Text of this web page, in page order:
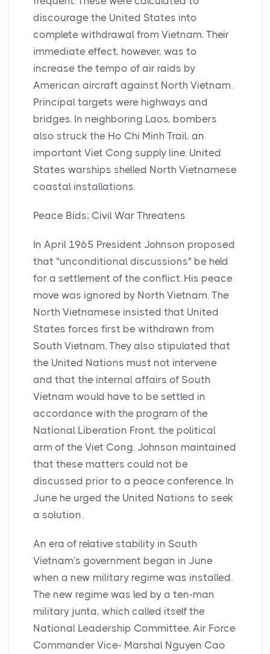
discourage the United States into
complete withdrawal from Vietnam. Their
immediate effect, however, was to
increase the tempo of air raids by
American aircraft against North Vietnam.
Principal targets were highways and
bridges. In neighboring Laos, bombers
also struck the Ho Chi Minh Trail, an
important Viet Cong supply line. United
States warships shelled North Vietnamese
coastal installations.
Peace Bids; Civil War Threatens
In April 1965 President Johnson proposed
that "unconditional discussions" be held
for a settlement of the conflict. His peace
move was ignored by North Vietnam. The
North Vietnamese insisted that United
States forces first be withdrawn from
South Vietnam. They also stipulated that
the United Nations must not intervene
and that the internal affairs of South
Vietnam would have to be settled in
accordance with the program of the
National Liberation Front, the political
arm of the Viet Cong. Johnson maintained
that these matters could not be
discussed prior to a peace conference. In
June he urged the United Nations to seek
a solution.
An era of relative stability in South
Vietnam's government began in June
when a new military regime was installed.
The new regime was led by a ten-man
military junta, which called itself the
National Leadership Committee. Air Force
Commander Vice- Marshal Nguyen Cao